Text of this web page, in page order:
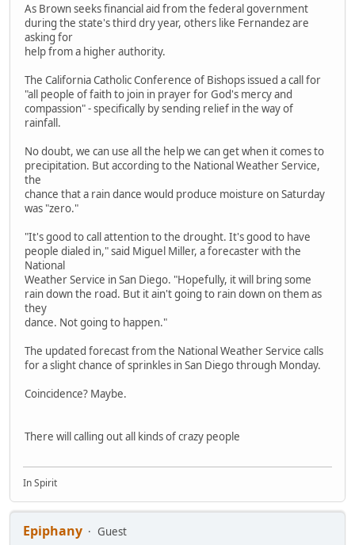
As Brown seeks financial aid from the federal government
during the state's third dry year, others like Fernandez are
asking for
help from a higher authority.
The California Catholic Conference of Bishops issued a call for
"all people of faith to join in prayer for God's mercy and
compassion" - specifically by sending relief in the way of
rainfall.
No doubt, we can use all the help we can get when it comes to
precipitation. But according to the National Weather Service,
the
chance that a rain dance would produce moisture on Saturday
was "zero."
"It's good to call attention to the drought. It's good to have
people dialed in," said Miguel Miller, a forecaster with the
National
Weather Service in San Diego. "Hopefully, it will bring some
rain down the road. But it ain't going to rain down on them as
they
dance. Not going to happen."
The updated forecast from the National Weather Service calls
for a slight chance of sprinkles in San Diego through Monday.
Coincidence? Maybe.
There will calling out all kinds of crazy people
In Spirit
Epiphany
Guest